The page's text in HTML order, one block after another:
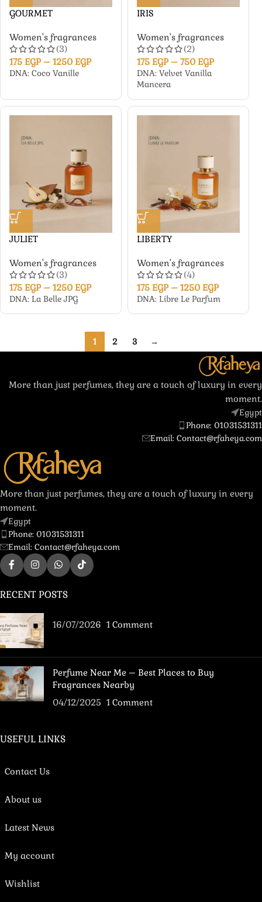
GOURMET
Women's fragrances
(3)
175 EGP – 1250 EGP
DNA: Coco Vanille
IRIS
Women's fragrances
(2)
175 EGP – 750 EGP
DNA: Velvet Vanilla
Mancera
JULIET
Women's fragrances
(3)
175 EGP – 1250 EGP
DNA: La Belle JPG
LIBERTY
Women's fragrances
(4)
175 EGP – 1250 EGP
DNA: Libre Le Parfum
1 2 3 →
More than just perfumes, they are a touch of luxury in every
moment.
Egypt
Phone: 01031531311
Email: Contact@rfaheya.com
More than just perfumes, they are a touch of luxury in every
moment.
Egypt
Phone: 01031531311
Email: Contact@rfaheya.com
RECENT POSTS
16/07/2026 1 Comment
Perfume Near Me – Best Places to Buy
Fragrances Nearby
04/12/2025 1 Comment
USEFUL LINKS
Contact Us
About us
Latest News
My account
Wishlist